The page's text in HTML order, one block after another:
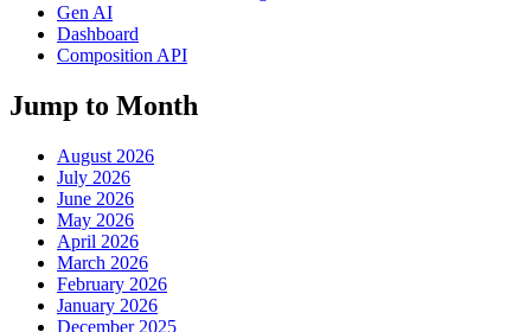
Gen AI
Dashboard
Composition API
Jump to Month
August 2026
July 2026
June 2026
May 2026
April 2026
March 2026
February 2026
January 2026
December 2025